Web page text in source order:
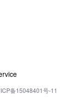
备15048401号-11